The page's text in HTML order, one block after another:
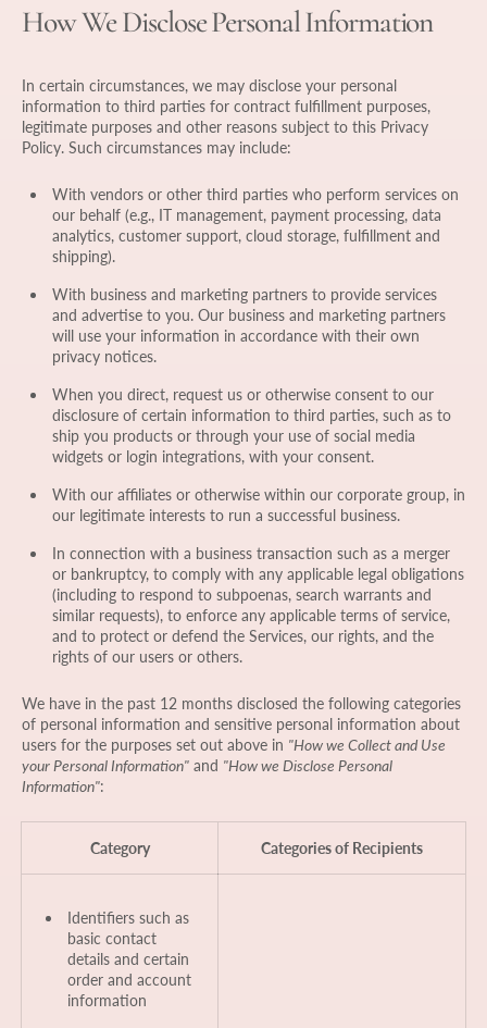
How We Disclose Personal Information
In certain circumstances, we may disclose your personal
information to third parties for contract fulfillment purposes,
legitimate purposes and other reasons subject to this Privacy
Policy. Such circumstances may include:
With vendors or other third parties who perform services on
our behalf (e.g., IT management, payment processing, data
analytics, customer support, cloud storage, fulfillment and
shipping).
With business and marketing partners to provide services
and advertise to you. Our business and marketing partners
will use your information in accordance with their own
privacy notices.
When you direct, request us or otherwise consent to our
disclosure of certain information to third parties, such as to
ship you products or through your use of social media
widgets or login integrations, with your consent.
With our affiliates or otherwise within our corporate group, in
our legitimate interests to run a successful business.
In connection with a business transaction such as a merger
or bankruptcy, to comply with any applicable legal obligations
(including to respond to subpoenas, search warrants and
similar requests), to enforce any applicable terms of service,
and to protect or defend the Services, our rights, and the
rights of our users or others.
We have in the past 12 months disclosed the following categories
of personal information and sensitive personal information about
users for the purposes set out above in "How we Collect and Use
your Personal Information" and "How we Disclose Personal
Information":
Category Categories of Recipients
Identifiers such as
basic contact
details and certain
order and account
information